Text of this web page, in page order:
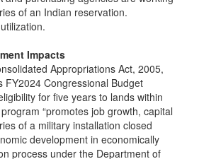
of an Indian reservation.
Impacts
Appropriations Act, 2005,
FY2024 Congressional Budget
for five years to lands within
“promotes job growth, capital
of a military installation closed
development in economically
process under the Department of